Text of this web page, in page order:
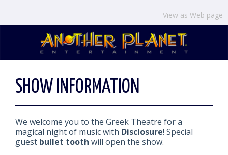
View as Web page
SHOW INFORMATION
We welcome you to the Greek Theatre for a
magical night of music with Disclosure! Special
guest bullet tooth will open the show.